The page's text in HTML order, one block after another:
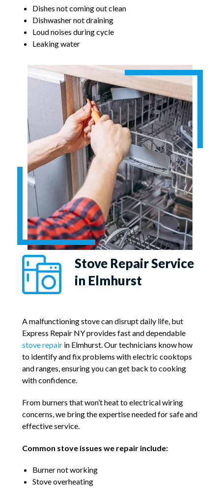
Dishes not coming out clean
Dishwasher not draining
Loud noises during cycle
Leaking water
Stove Repair Service
in Elmhurst
A malfunctioning stove can disrupt daily life, but
Express Repair NY provides fast and dependable
stove repair in Elmhurst. Our technicians know how
to identify and fix problems with electric cooktops
and ranges, ensuring you can get back to cooking
with confidence.
From burners that won’t heat to electrical wiring
concerns, we bring the expertise needed for safe and
effective service.
Common stove issues we repair include:
Burner not working
Stove overheating